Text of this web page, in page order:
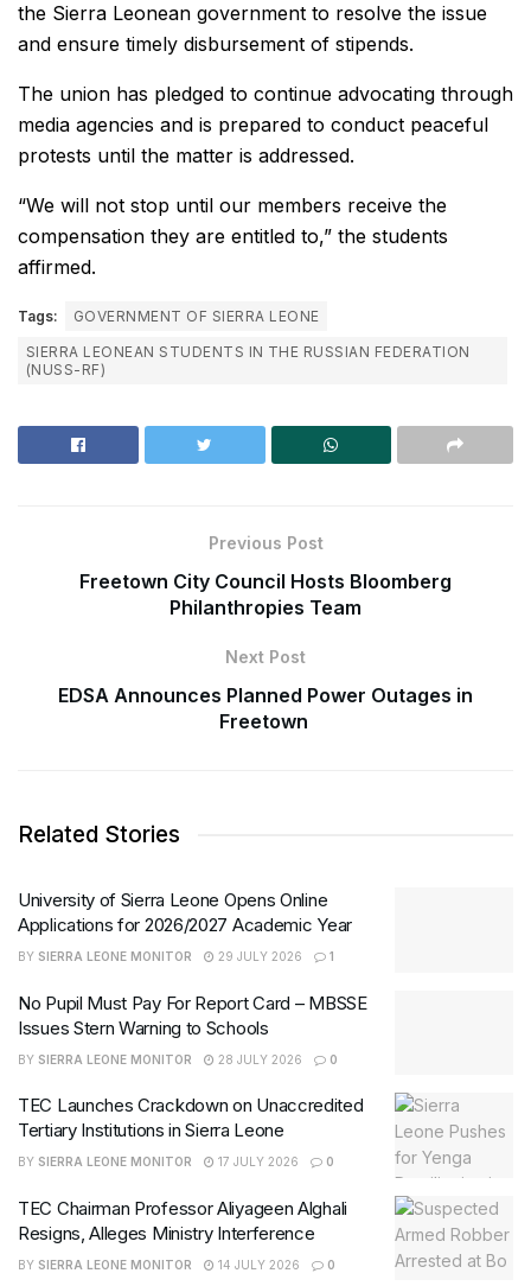
the Sierra Leonean government to resolve the issue
and ensure timely disbursement of stipends.
The union has pledged to continue advocating through
media agencies and is prepared to conduct peaceful
protests until the matter is addressed.
“We will not stop until our members receive the
compensation they are entitled to,” the students
affirmed.
Tags:
GOVERNMENT OF SIERRA LEONE
SIERRA LEONEAN STUDENTS IN THE RUSSIAN FEDERATION
(NUSS-RF)
Previous Post
Freetown City Council Hosts Bloomberg
Philanthropies Team
Next Post
EDSA Announces Planned Power Outages in
Freetown
Related Stories
University of Sierra Leone Opens Online
Applications for 2026/2027 Academic Year
BY SIERRA LEONE MONITOR 29 JULY 2026 1
No Pupil Must Pay For Report Card – MBSSE
Issues Stern Warning to Schools
BY SIERRA LEONE MONITOR 28 JULY 2026 0
TEC Launches Crackdown on Unaccredited
Tertiary Institutions in Sierra Leone
BY SIERRA LEONE MONITOR 17 JULY 2026 0
TEC Chairman Professor Aliyageen Alghali
Resigns, Alleges Ministry Interference
BY SIERRA LEONE MONITOR 14 JULY 2026 0